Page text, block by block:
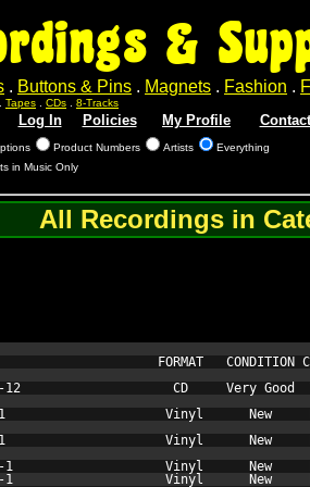
&
. Buttons & Pins . Magnets . Fashion .
Tapes CDs 8-Tracks
Log In Policies My Profile
Product Numbers Artists
Everything
in Music Only
All Recordings in
FORMAT   CONDITION
CD     Very
Vinyl      New
Vinyl      New
Vinyl      New
Vinyl      New